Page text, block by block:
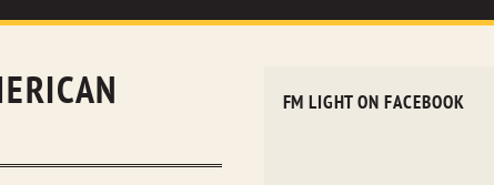
LEVIS
PHOTOS FM LIGHT ON FACEBOOK